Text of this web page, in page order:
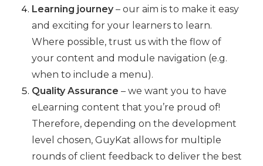
Learning journey– our aim is to make it easy
and exciting for your learners to learn.
Where possible, trust us with the flow of
your content and module navigation (e.g.
when to include a menu).
Quality Assurance – we want you to have
eLearning content that you’re proud of!
Therefore, depending on the development
level chosen, GuyKat allows for multiple
rounds of client feedback to deliver the best